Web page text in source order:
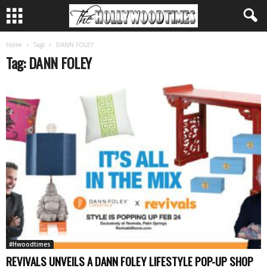
Home Tags DANN FOLEY
Tag: DANN FOLEY
#Hwoodtimes
REVIVALS UNVEILS A DANN FOLEY LIFESTYLE POP-UP SHOP